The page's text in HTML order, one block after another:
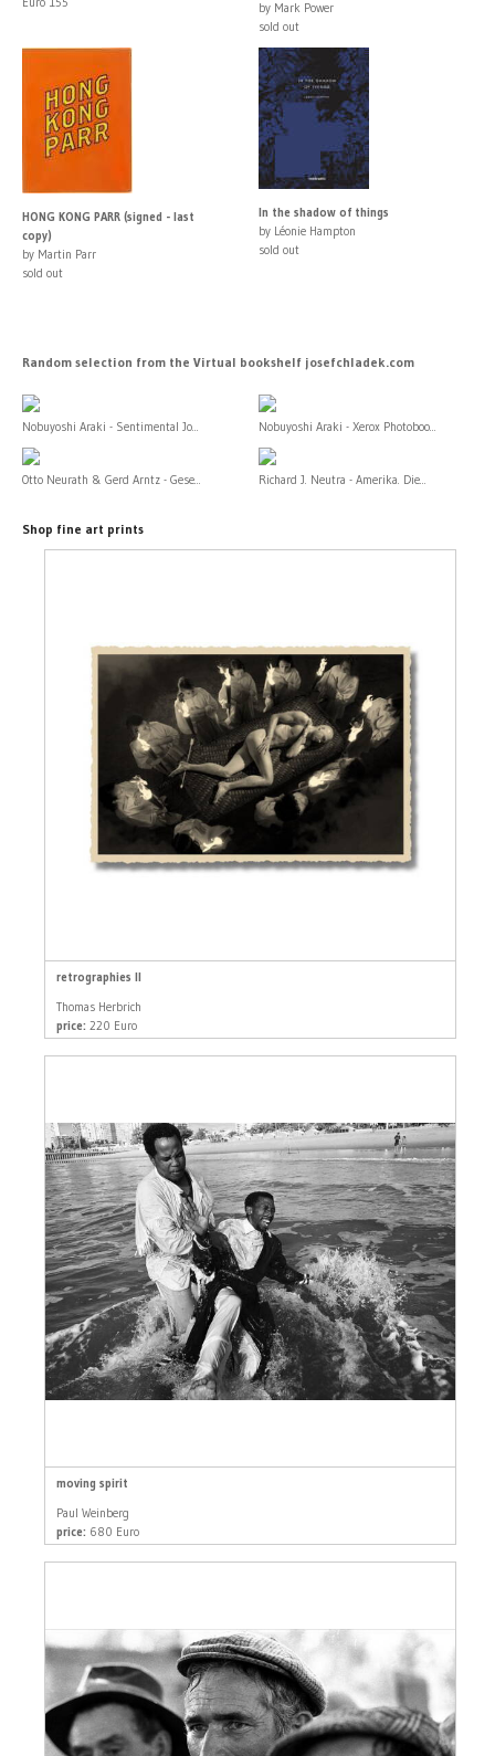
by Mark Power
sold out
HONG KONG PARR (signed - last
copy)
by Martin Parr
sold out
In the shadow of things
by Léonie Hampton
sold out
Random selection from the Virtual bookshelf josefchladek.com
Nobuyoshi Araki - Sentimental Jo... Nobuyoshi Araki - Xerox Photoboo...
Otto Neurath & Gerd Arntz - Gese... Richard J. Neutra - Amerika. Die...
Shop fine art prints
retrographies II
Thomas Herbrich
price: 220 Euro
moving spirit
Paul Weinberg
price: 680 Euro